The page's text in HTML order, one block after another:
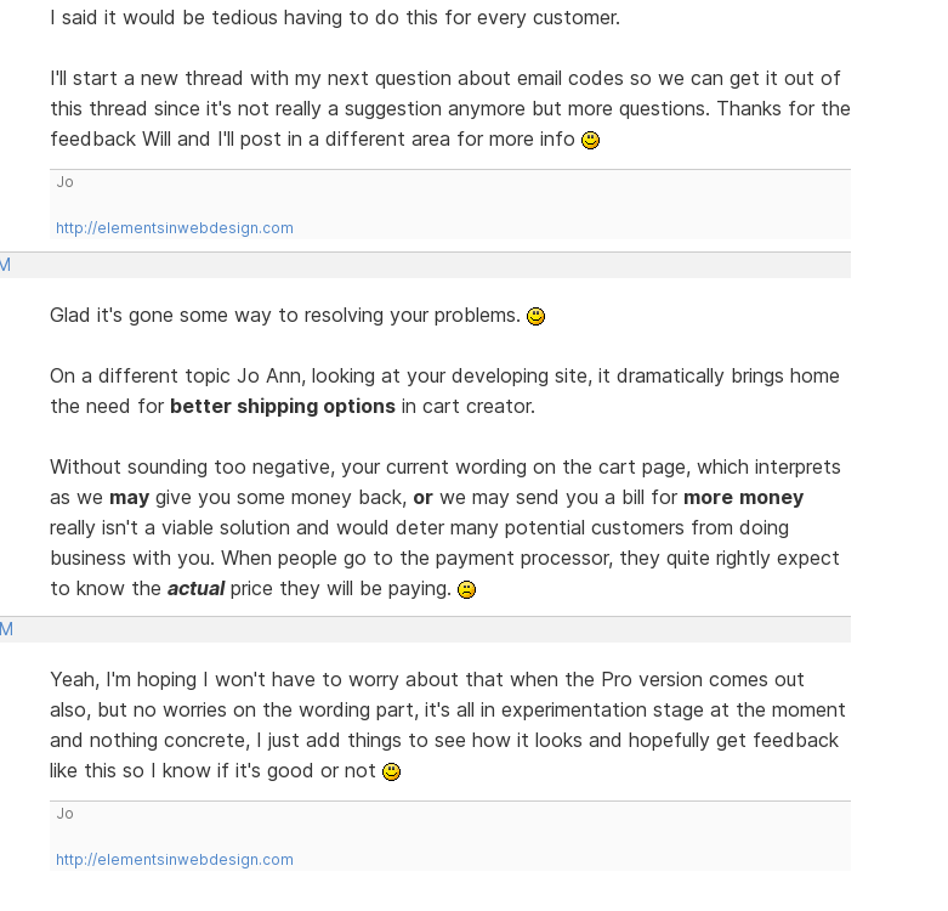
I said it would be tedious having to do this for every customer.
I'll start a new thread with my next question about email codes so we can get it out of
this thread since it's not really a suggestion anymore but more questions. Thanks for the
feedback Will and I'll post in a different area for more info
Jo
http://elementsinwebdesign.com
Glad it's gone some way to resolving your problems.
On a different topic Jo Ann, looking at your developing site, it dramatically brings home
the need for better shipping optionsin cart creator.
Without sounding too negative, your current wording on the cart page, which interprets
as we maygive you some money back, orwe may send you a bill for more money
really isn't a viable solution and would deter many potential customers from doing
business with you. When people go to the payment processor, they quite rightly expect
to know the actualprice they will be paying.
Yeah, I'm hoping I won't have to worry about that when the Pro version comes out
also, but no worries on the wording part, it's all in experimentation stage at the moment
and nothing concrete, I just add things to see how it looks and hopefully get feedback
like this so I know if it's good or not
Jo
http://elementsinwebdesign.com